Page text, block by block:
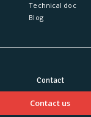
Technical doc
Blog
Contact
Contact us